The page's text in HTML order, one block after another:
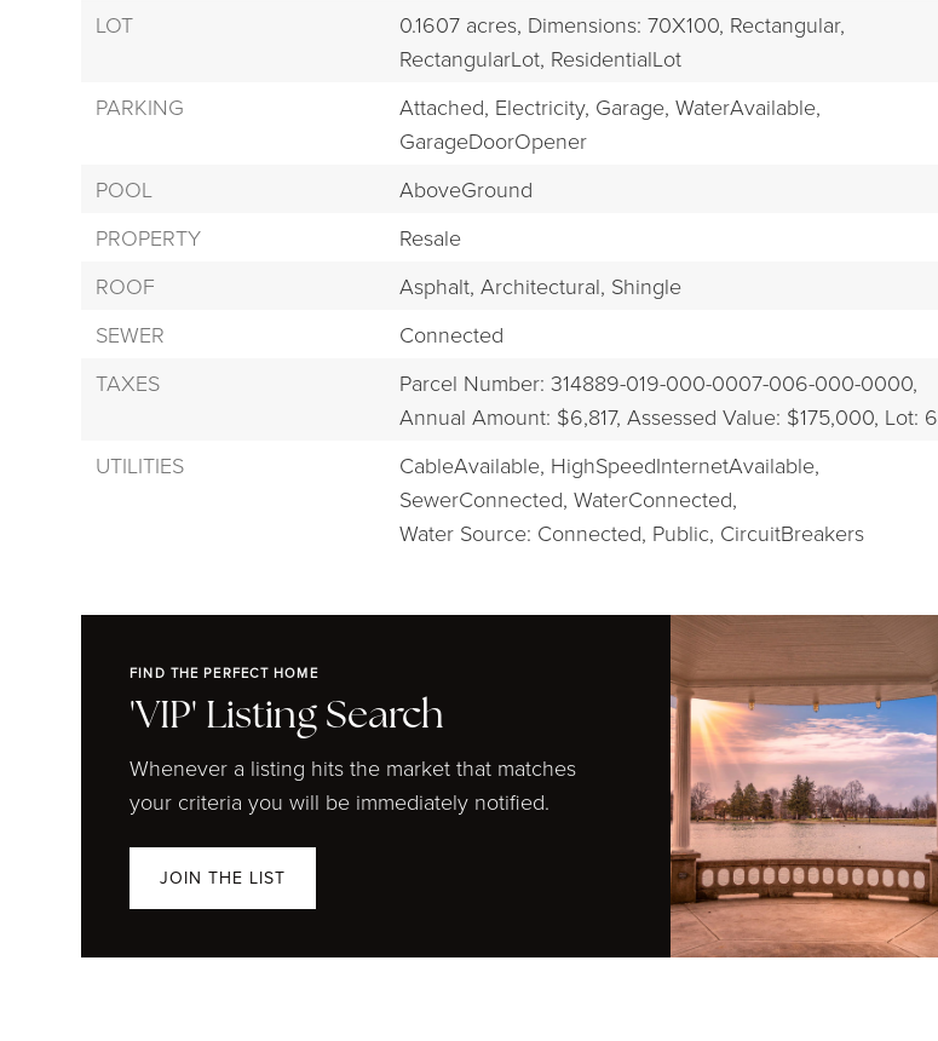
LOT
0.1607 acres, Dimensions: 70X100, Rectangular,
RectangularLot, ResidentialLot
PARKING
Attached, Electricity, Garage, WaterAvailable,
GarageDoorOpener
POOL
AboveGround
PROPERTY
Resale
ROOF
Asphalt, Architectural, Shingle
SEWER
Connected
TAXES
Parcel Number: 314889-019-000-0007-006-000-0000,
Annual Amount: $6,817, Assessed Value: $175,000, Lot: 6
UTILITIES
CableAvailable, HighSpeedInternetAvailable,
SewerConnected, WaterConnected,
Water Source: Connected, Public, CircuitBreakers
FIND THE PERFECT HOME
'VIP' Listing Search
Whenever a listing hits the market that matches
your criteria you will be immediately notified.
JOIN THE LIST